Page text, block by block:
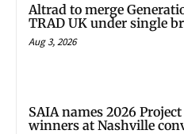
Altrad to merge
TRAD UK under single
Aug 3, 2026
SAIA names 2026
winners at Nashville